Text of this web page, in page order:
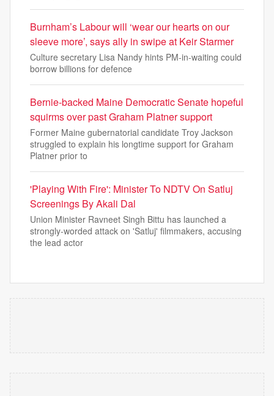
Burnham’s Labour will ‘wear our hearts on our
sleeve more’, says ally in swipe at Keir Starmer
Culture secretary Lisa Nandy hints PM-in-waiting could
borrow billions for defence
Bernie-backed Maine Democratic Senate hopeful
squirms over past Graham Platner support
Former Maine gubernatorial candidate Troy Jackson
struggled to explain his longtime support for Graham
Platner prior to
'Playing With Fire': Minister To NDTV On Satluj
Screenings By Akali Dal
Union Minister Ravneet Singh Bittu has launched a
strongly-worded attack on 'Satluj' filmmakers, accusing
the lead actor